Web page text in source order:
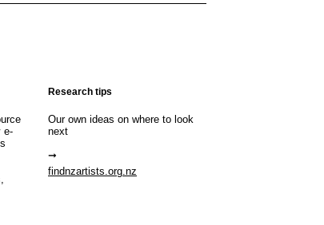
e-
Research tips
Our own ideas on where to look
next
findnzartists.org.nz